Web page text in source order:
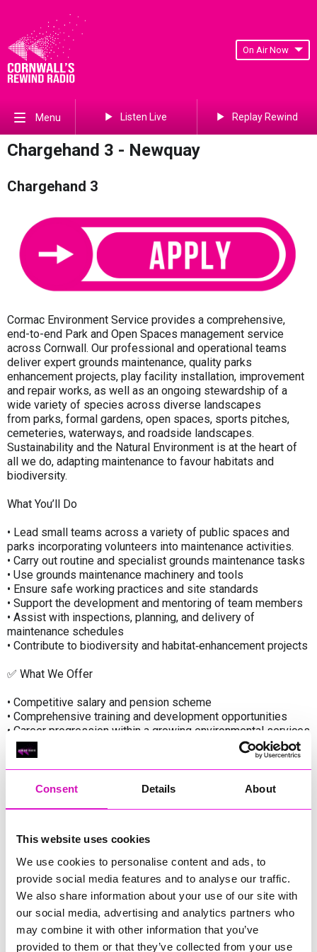
Consent Details About
This website uses cookies
We use cookies to personalise content and ads, to
provide social media features and to analyse our traffic.
We also share information about your use of our site with
our social media, advertising and analytics partners who
may combine it with other information that you’ve
provided to them or that they’ve collected from your use
On Air Now
Menu Listen Live Replay Rewind
Chargehand 3 - Newquay
Chargehand 3
Cormac Environment Service provides a comprehensive,
end-to-end Park and Open Spaces management service
across Cornwall. Our professional and operational teams
deliver expert grounds maintenance, quality parks
enhancement projects, play facility installation, improvement
and repair works, as well as an ongoing stewardship of a
wide variety of species across diverse landscapes
from parks, formal gardens, open spaces, sports pitches,
cemeteries, waterways, and roadside landscapes.
Sustainability and the Natural Environment is at the heart of
all we do, adapting maintenance to favour habitats and
biodiversity.
What You’ll Do
• Lead small teams across a variety of public spaces and
parks incorporating volunteers into maintenance activities.
• Carry out routine and specialist grounds maintenance tasks
• Use grounds maintenance machinery and tools
• Ensure safe working practices and site standards
• Support the development and mentoring of team members
• Assist with inspections, planning, and delivery of
maintenance schedules
• Contribute to biodiversity and habitat‑enhancement projects
✅ What We Offer
• Competitive salary and pension scheme
• Comprehensive training and development opportunities
• Career progression within a growing environmental services
team
• Access to mental health and wellbeing support
• Uniform, PPE, and modern equipment provided
Cornwall’s green assets
• Safety First – ensuring the wellbeing of our people and
communities
• Quality – delivering excellent standards in all maintenance
activities
• Teamwork – supporting an inclusive and collaborative
working culture
• Continuous Improvement – investing in innovation, training,